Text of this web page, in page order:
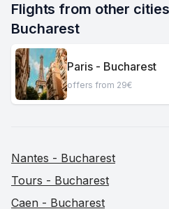
Flights from other
Bucharest
Paris - Bucharest
offers from 29€
Nantes - Bucharest
Tours - Bucharest
Caen - Bucharest